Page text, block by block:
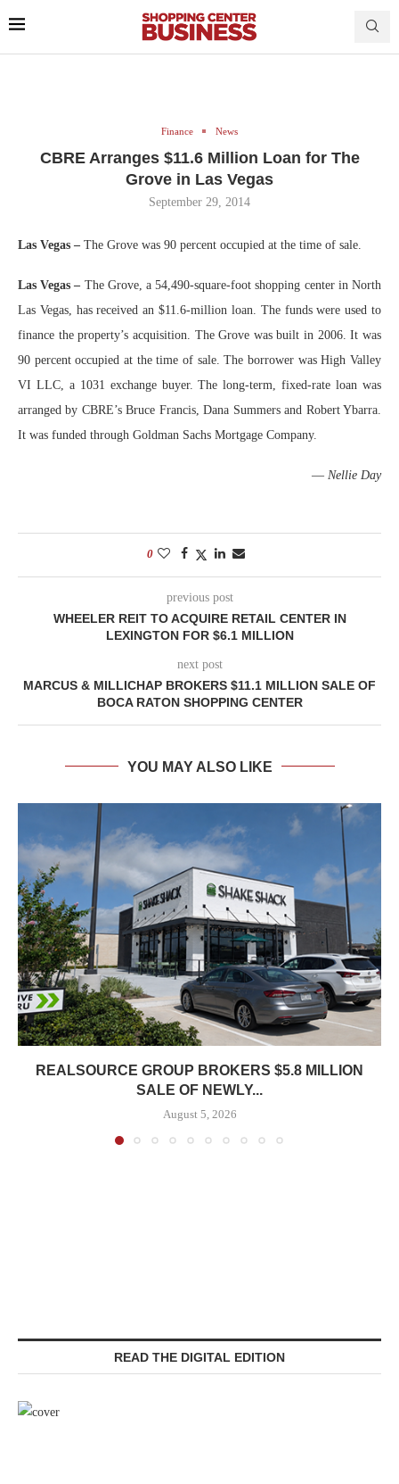
Finance News
CBRE Arranges $11.6 Million Loan for The
Grove in Las Vegas
September 29, 2014
Las Vegas – The Grove was 90 percent occupied at the time of sale.
Las Vegas – The Grove, a 54,490-square-foot shopping center in North
Las Vegas, has received an $11.6-million loan. The funds were used to
finance the property’s acquisition. The Grove was built in 2006. It was
90 percent occupied at the time of sale. The borrower was High Valley
VI LLC, a 1031 exchange buyer. The long-term, fixed-rate loan was
arranged by CBRE’s Bruce Francis, Dana Summers and Robert Ybarra.
It was funded through Goldman Sachs Mortgage Company.
— Nellie Day
0
previous post
WHEELER REIT TO ACQUIRE RETAIL CENTER IN
LEXINGTON FOR $6.1 MILLION
next post
MARCUS & MILLICHAP BROKERS $11.1 MILLION SALE OF
BOCA RATON SHOPPING CENTER
YOU MAY ALSO LIKE
REALSOURCE GROUP BROKERS $5.8 MILLION
SALE OF NEWLY...
August 5, 2026
READ THE DIGITAL EDITION